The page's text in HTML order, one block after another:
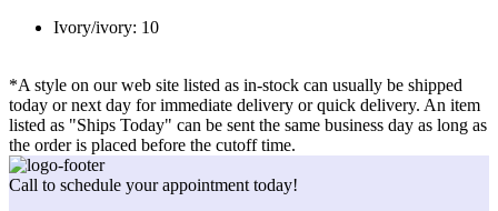
Ivory/ivory: 10
*A style on our web site listed as in-stock can usually be shipped
today or next day for immediate delivery or quick delivery. An item
listed as "Ships Today" can be sent the same business day as long as
the order is placed before the cutoff time.
Call to schedule your appointment today!